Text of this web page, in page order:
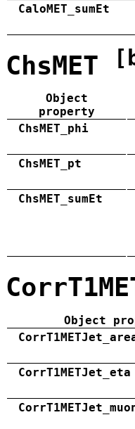
CaloMET_sumEt
ChsMET
Object
property
ChsMET_phi
ChsMET_pt
ChsMET_sumEt
Object
CorrT1METJet_eta